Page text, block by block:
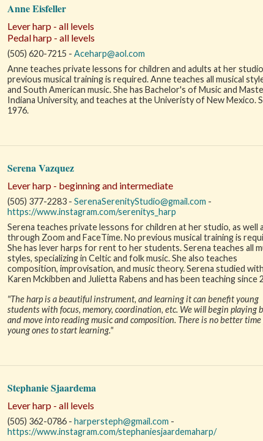
Anne Eisfeller
Lever harp - all levels
Pedal harp - all levels
(505) 620-7215 - Aceharp@aol.com
Anne teaches private lessons for children and adults at her
previous musical training is required. Anne teaches all musical
and South American music. She has Bachelor's of Music and
Indiana University, and teaches at the Univeristy of New Mexico.
1976.
Serena Vazquez
Lever harp - beginning and intermediate
(505) 377-2283 - SerenaSerenityStudio@gmail.com -
https://www.instagram.com/serenitys_harp
Serena teaches private lessons for children at her studio, as well
through Zoom and FaceTime. No previous musical training is
She has lever harps for rent to her students. Serena teaches all
styles, specializing in Celtic and folk music. She also teaches
composition, improvisation, and music theory. Serena studied with
Karen Mckibben and Julietta Rabens and has been teaching since
"The harp is a beautiful instrument, and learning it can benefit young
students with focus, memory, coordination, etc. We will begin playing
and move into reading music and composition. There is no better time
young ones to start learning."
Stephanie Sjaardema
Lever harp - all levels
(505) 362-0786 - harpersteph@gmail.com -
https://www.instagram.com/stephaniesjaardemaharp/